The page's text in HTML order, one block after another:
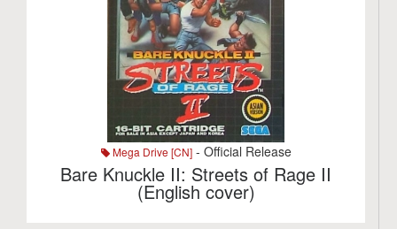
Mega Drive [CN]- Official Release
Bare Knuckle II: Streets of Rage II
(English cover)